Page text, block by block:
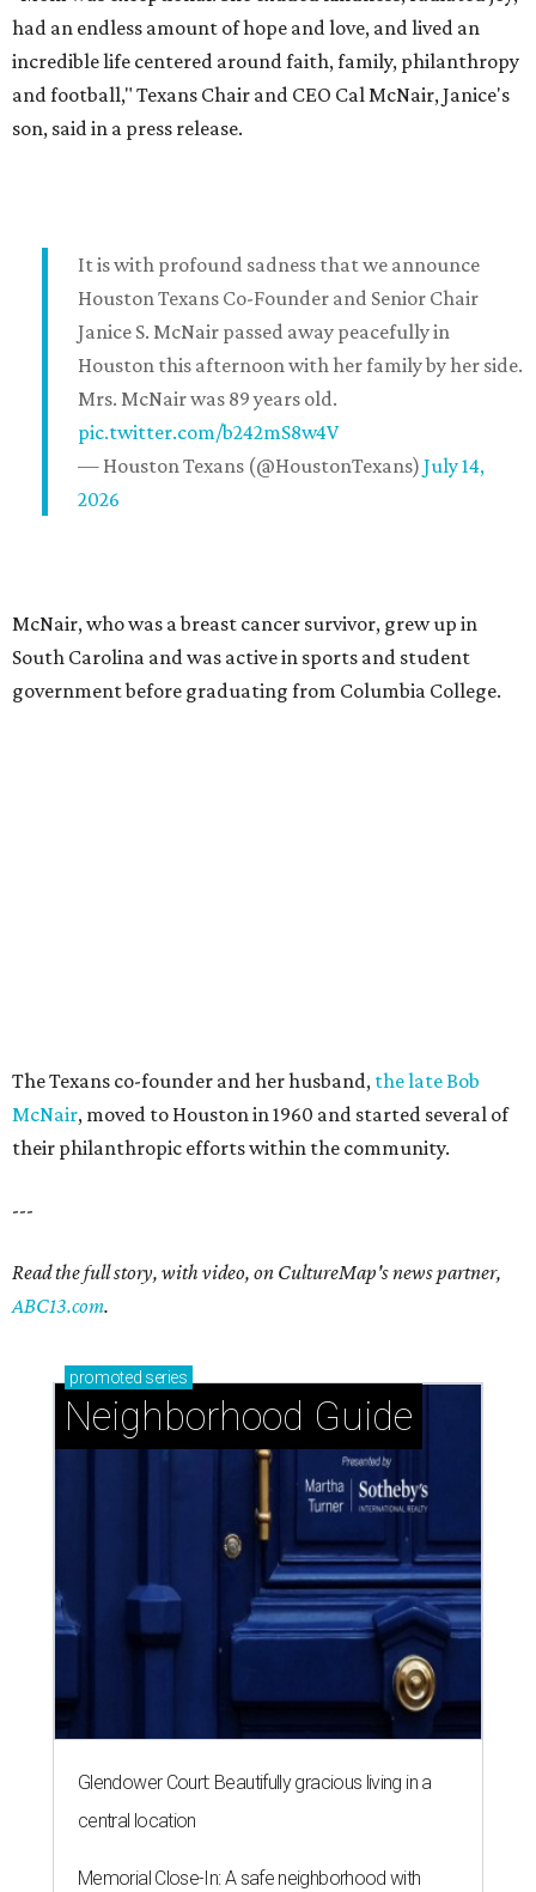
had an endless amount of hope and love, and lived an
incredible life centered around faith, family, philanthropy
and football," Texans Chair and CEO Cal McNair, Janice's
son, said in a press release.
It is with profound sadness that we announce
Houston Texans Co-Founder and Senior Chair
Janice S. McNair passed away peacefully in
Houston this afternoon with her family by her side.
Mrs. McNair was 89 years old.
pic.twitter.com/b242mS8w4V
— Houston Texans (@HoustonTexans) July 14,
2026
McNair, who was a breast cancer survivor, grew up in
South Carolina and was active in sports and student
government before graduating from Columbia College.
The Texans co-founder and her husband, the late Bob
McNair, moved to Houston in 1960 and started several of
their philanthropic efforts within the community.
---
Read the full story, with video, on CultureMap's news partner,
ABC13.com.
promoted series
Neighborhood Guide
Glendower Court: Beautifully gracious living in a
central location
Memorial Close-In: A safe neighborhood with